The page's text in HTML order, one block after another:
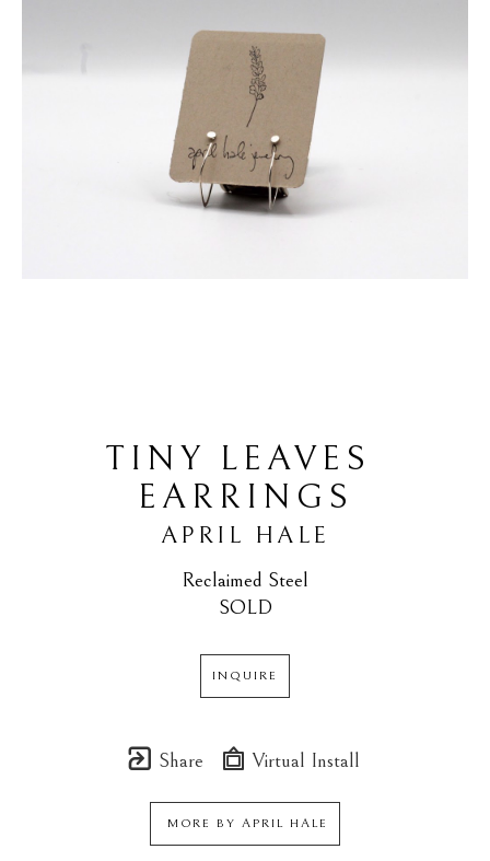
TINY LEAVES
EARRINGS
APRIL HALE
Reclaimed Steel
SOLD
INQUIRE
Share Virtual Install
MORE BY APRIL HALE